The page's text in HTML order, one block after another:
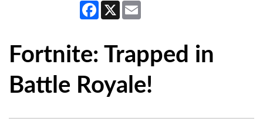
Facebook
X
Fortnite: Trapped in
Battle Royale!